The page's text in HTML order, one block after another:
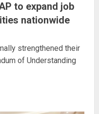
to expand job
nationwide
strengthened their
of Understanding